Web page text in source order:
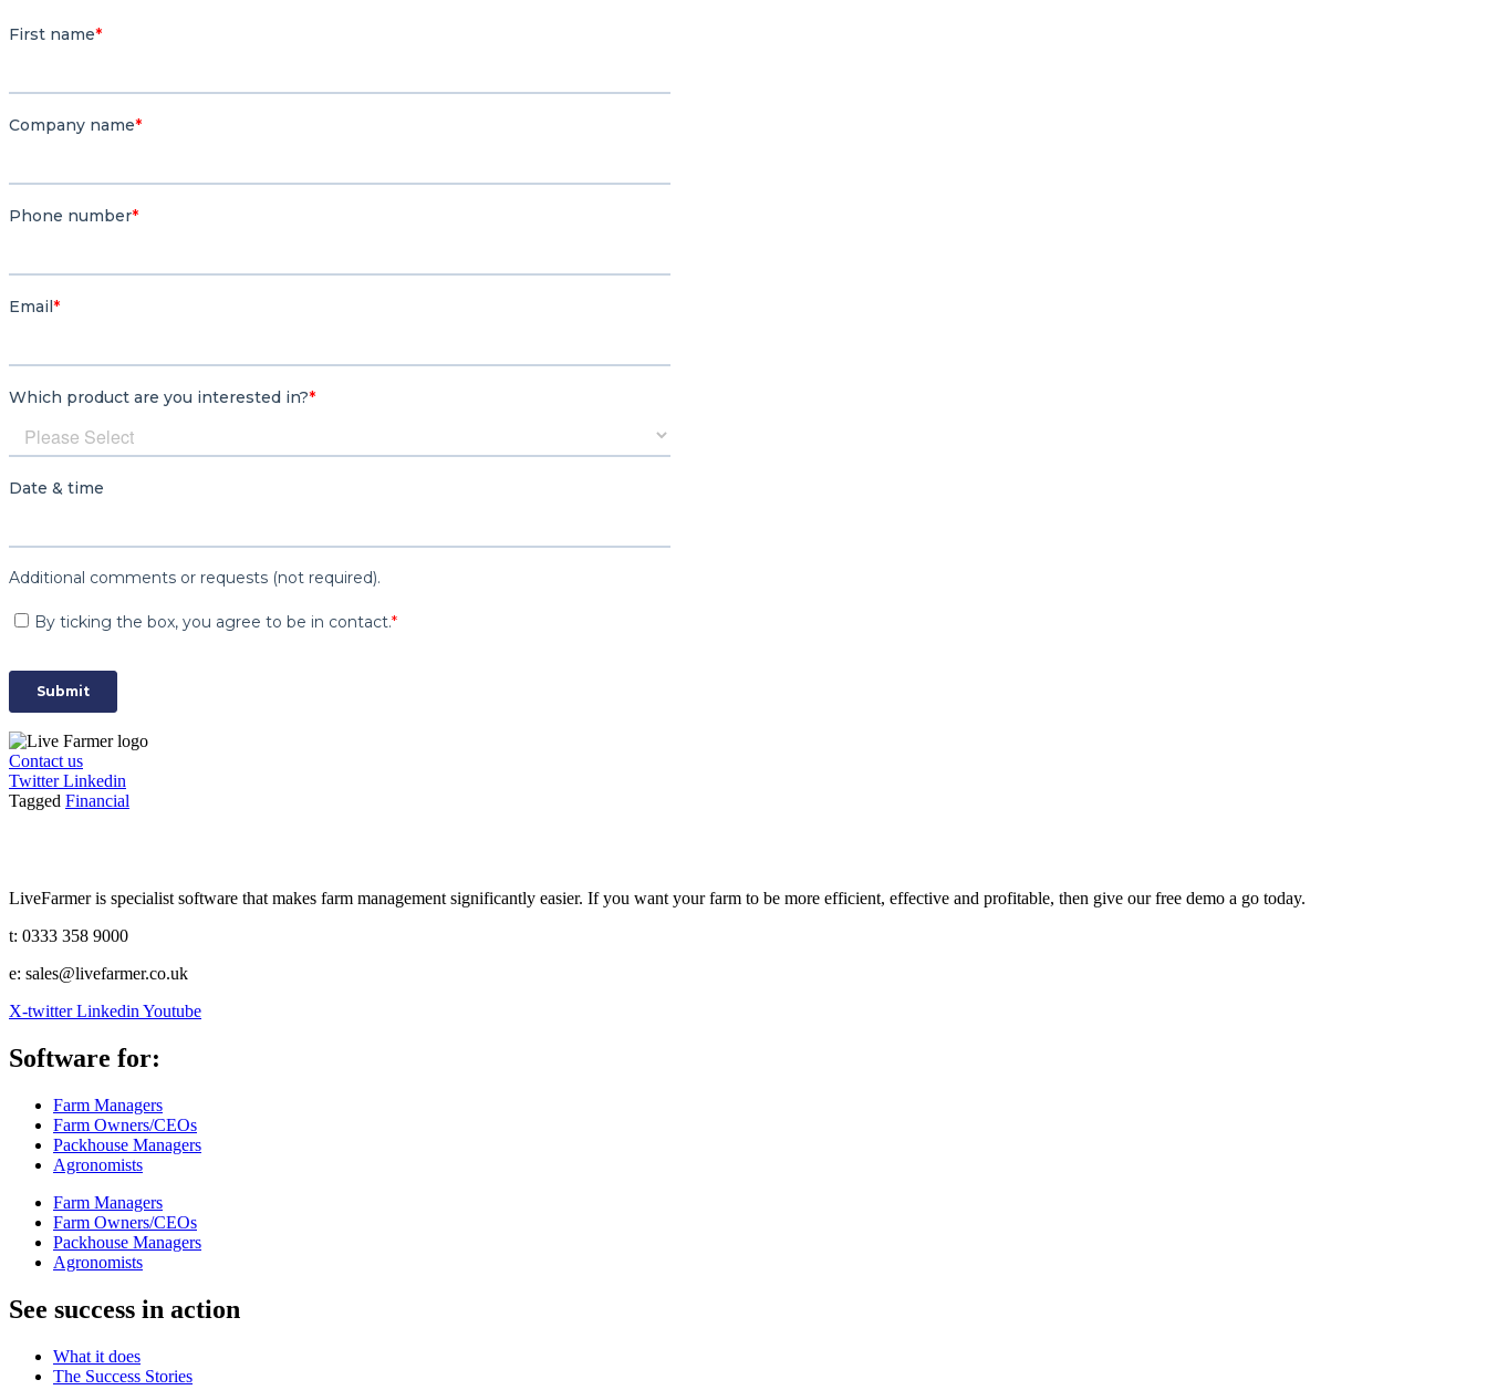
Contact us
Twitter Linkedin
Tagged Financial
LiveFarmer is specialist software that makes farm management significantly easier. If you want your farm to be more efficient, effective and profitable, then give our free demo a go today.
t: 0333 358 9000
e: sales@livefarmer.co.uk
X-twitter Linkedin Youtube
Software for:
Farm Managers
Farm Owners/CEOs
Packhouse Managers
Agronomists
Farm Managers
Farm Owners/CEOs
Packhouse Managers
Agronomists
See success in action
What it does
The Success Stories